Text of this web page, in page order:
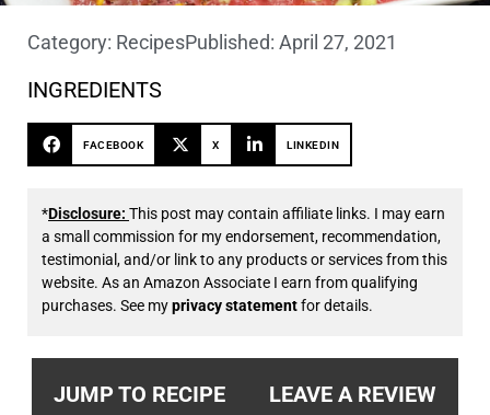
Category: RecipesPublished: April 27, 2021
INGREDIENTS
FACEBOOK X LINKEDIN
*Disclosure: This post may contain affiliate links. I may earn
a small commission for my endorsement, recommendation,
testimonial, and/or link to any products or services from this
website. As an Amazon Associate I earn from qualifying
purchases. See myprivacy statementfor details.
JUMP TO RECIPE LEAVE A REVIEW